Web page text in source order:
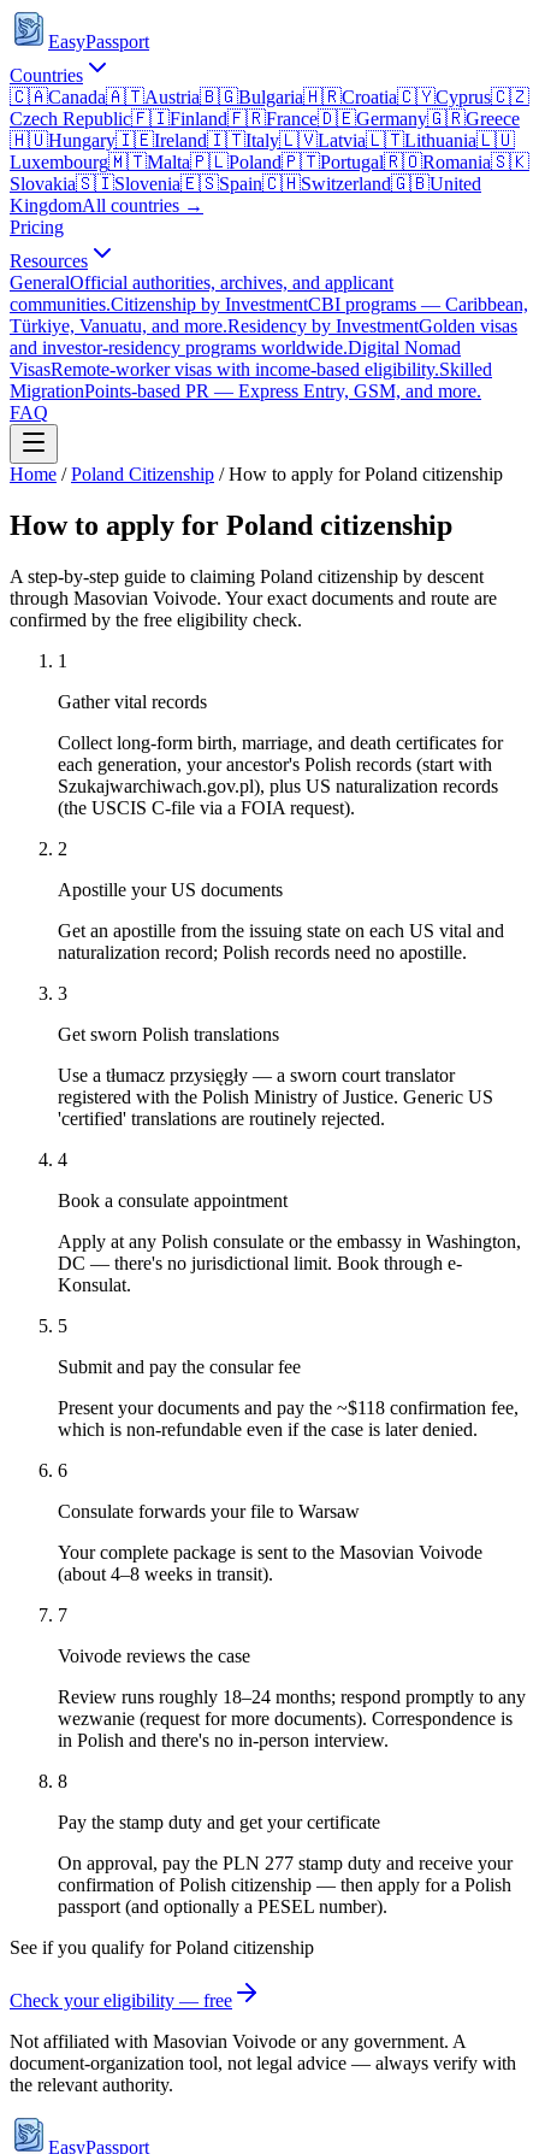
EasyPassport
Countries
🇨🇦Canada🇦🇹Austria🇧🇬Bulgaria🇭🇷Croatia🇨🇾Cyprus🇨🇿
Czech Republic🇫🇮Finland🇫🇷France🇩🇪Germany🇬🇷Greece
🇭🇺Hungary🇮🇪Ireland🇮🇹Italy🇱🇻Latvia🇱🇹Lithuania🇱🇺
Luxembourg🇲🇹Malta🇵🇱Poland🇵🇹Portugal🇷🇴Romania🇸🇰
Slovakia🇸🇮Slovenia🇪🇸Spain🇨🇭Switzerland🇬🇧United
KingdomAll countries →
Pricing
Resources
GeneralOfficial authorities, archives, and applicant
communities.Citizenship by InvestmentCBI programs — Caribbean,
Türkiye, Vanuatu, and more.Residency by InvestmentGolden visas
and investor-residency programs worldwide.Digital Nomad
VisasRemote-worker visas with income-based eligibility.Skilled
MigrationPoints-based PR — Express Entry, GSM, and more.
FAQ
Home / Poland Citizenship /How to apply for Poland citizenship
How to apply for Poland citizenship
A step-by-step guide to claiming Poland citizenship by descent
through Masovian Voivode. Your exact documents and route are
confirmed by the free eligibility check.
1
Gather vital records
Collect long-form birth, marriage, and death certificates for
each generation, your ancestor's Polish records (start with
Szukajwarchiwach.gov.pl), plus US naturalization records
(the USCIS C-file via a FOIA request).
2
Apostille your US documents
Get an apostille from the issuing state on each US vital and
naturalization record; Polish records need no apostille.
3
Get sworn Polish translations
Use a tłumacz przysięgły — a sworn court translator
registered with the Polish Ministry of Justice. Generic US
'certified' translations are routinely rejected.
4
Book a consulate appointment
Apply at any Polish consulate or the embassy in Washington,
DC — there's no jurisdictional limit. Book through e-
Konsulat.
5
Submit and pay the consular fee
Present your documents and pay the ~$118 confirmation fee,
which is non-refundable even if the case is later denied.
6
Consulate forwards your file to Warsaw
Your complete package is sent to the Masovian Voivode
(about 4–8 weeks in transit).
7
Voivode reviews the case
Review runs roughly 18–24 months; respond promptly to any
wezwanie (request for more documents). Correspondence is
in Polish and there's no in-person interview.
8
Pay the stamp duty and get your certificate
On approval, pay the PLN 277 stamp duty and receive your
confirmation of Polish citizenship — then apply for a Polish
passport (and optionally a PESEL number).
See if you qualify forPoland citizenship
Check your eligibility — free
Not affiliated with Masovian Voivode or any government. A
document-organization tool, not legal advice — always verify with
the relevant authority.
EasyPassport